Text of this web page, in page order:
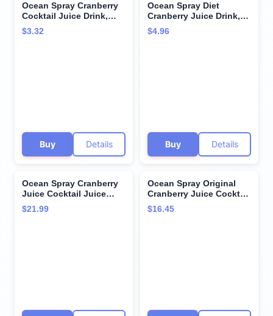
Ocean Spray Cranberry
Cocktail Juice Drink,
(Pack of 6) 10 Ounce, 60
Fl Oz
$3.32
Buy Details
Ocean Spray Diet
Cranberry Juice Drink,
101.4 Fl Oz Bottle
$4.96
Buy Details
Ocean Spray Cranberry
Juice Cocktail Juice
Drink, 16oz can (12
Pack)
$21.99
Ocean Spray Original
Cranberry Juice Cocktail
(64 fl. oz., 2 pk.) (pack of
2)
$16.45